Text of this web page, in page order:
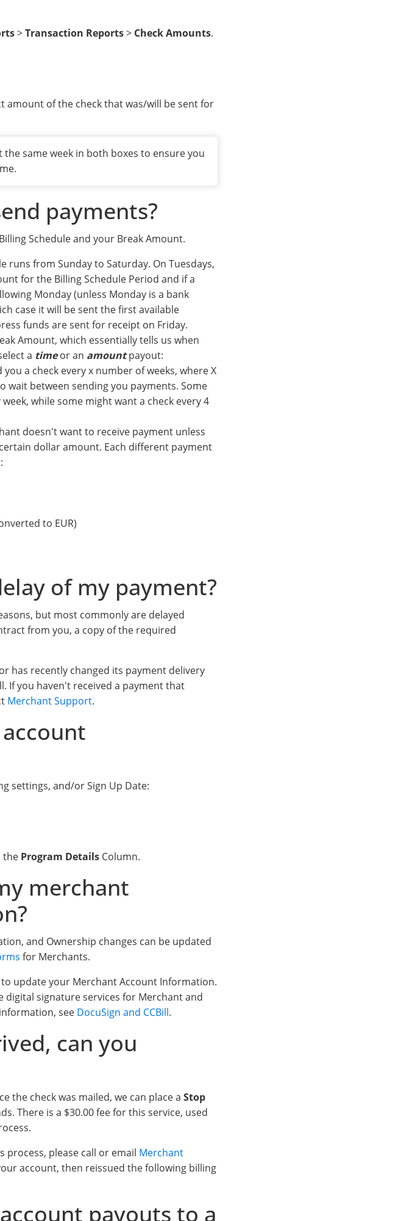
>Transaction Reports> Check Amounts.
amount of the check that was/will be sent for
same week in both boxes to ensure you
payments?
Schedule and your Break Amount.
runs from Sunday to Saturday. On Tuesdays,
for the Billing Schedule Period and if a
Monday (unless Monday is a bank
case it will be sent the first available
funds are sent for receipt on Friday.
Amount, which essentially tells us when
a timeor an amountpayout:
a check every x number of weeks, where X
wait between sending you payments. Some
while some might want a check every 4
doesn't want to receive payment unless
dollar amount. Each different payment
to EUR)
of my payment?
but most commonly are delayed
from you, a copy of the required
has recently changed its payment delivery
If you haven't received a payment that
Merchant Support.
settings, and/or Sign Up Date:
the Program Details Column.
merchant
and Ownership changes can be updated
for Merchants.
update your Merchant Account Information.
digital signature services for Merchant and
see DocuSign and CCBill.
can you
the check was mailed, we can place a Stop
There is a $30.00 fee for this service, used
process, please call or email Merchant
account, then reissued the following billing
payouts to a